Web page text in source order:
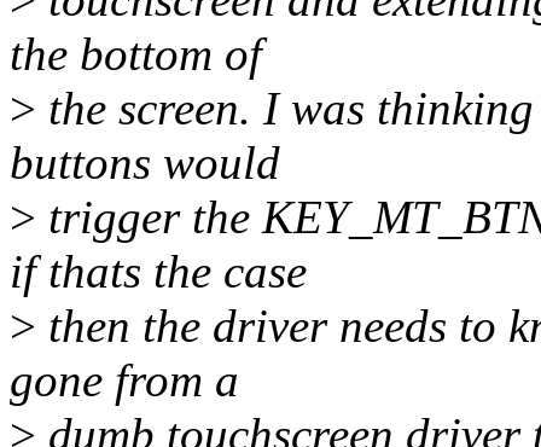
the bottom of
> the screen. I was
buttons would
> trigger the
if thats the case
> then the driver needs to
gone from a
> dumb touchscreen